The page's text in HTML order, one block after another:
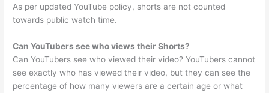
As per updated YouTube policy, shorts are not counted
towards public watch time.
Can YouTubers see who views their Shorts?
Can YouTubers see who viewed their video? YouTubers cannot
see exactly who has viewed their video, but they can see the
percentage of how many viewers are a certain age or what